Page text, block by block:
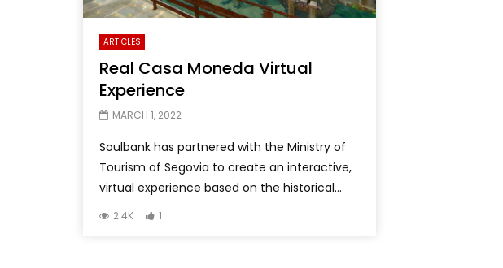
ARTICLES
Real Casa Moneda Virtual
Experience
MARCH 1, 2022
Soulbank has partnered with the Ministry of
Tourism of Segovia to create an interactive,
virtual experience based on the historical...
2.4K 1